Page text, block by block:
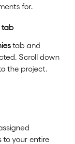
for.
tab
tab and
Scroll down
the project.
to your entire